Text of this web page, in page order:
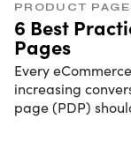
PRODUCT
6 Best
Pages
Every
increasing
page (PDP)